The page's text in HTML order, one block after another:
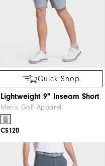
Quick Shop
Lightweight 9" Inseam Short
Men's Golf Apparel
C$120